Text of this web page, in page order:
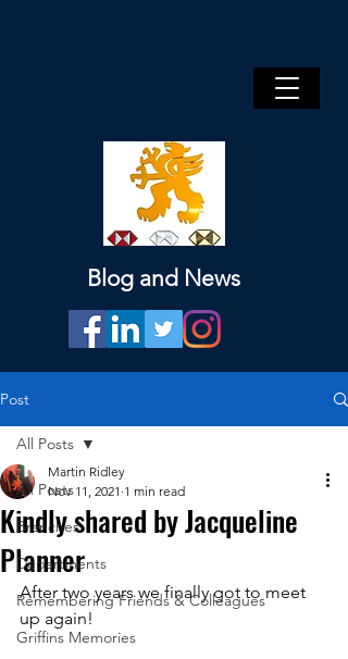
Blog and News
Post
All Posts
Branches
Departments
Remembering Friends & Colleagues
Griffins Memories
All Posts
Kindly shared by Jacqueline
Planner
Martin Ridley
Nov 11, 2021 1 min read
After two years we finally got to meet
up again!